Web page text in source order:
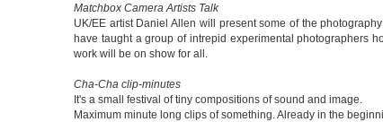
Matchbox Camera Artists Talk
UK/EE artist Daniel Allen will present some of the
have taught a group of intrepid experimental photographers
work will be on show for all.
Cha-Cha clip-minutes
It's a small festival of tiny compositions of sound and image.
Maximum minute long clips of something. Already in the